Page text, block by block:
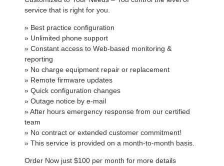
service that is right for you.
» Best practice configuration
» Unlimited phone support
» Constant access to Web-based monitoring &
reporting
» No charge equipment repair or replacement
» Remote firmware updates
» Quick configuration changes
» Outage notice by e-mail
» After hours emergency response from our certified
team
» No contract or extended customer commitment!
» This service is provided on a month-to-month basis.
Order Now just $100 per month for more details